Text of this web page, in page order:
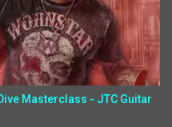
Masterclass - JTC Guitar